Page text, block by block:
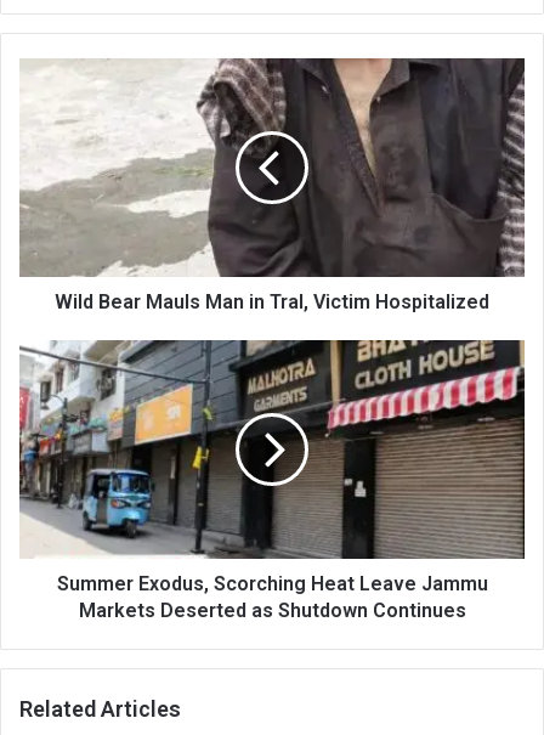
Wild
Mauls
Tral,
Hospitalized
Wild Bear Mauls Man in Tral, Victim Hospitalized
Summer
Exodus,
Scorching
Heat
Leave
Jammu
Markets
Deserted
as
Shutdown
Continues
Summer Exodus, Scorching Heat Leave Jammu
Markets Deserted as Shutdown Continues
Related Articles